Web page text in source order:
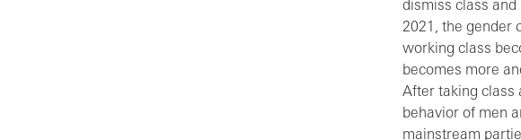
dismiss class
2021, the gender
working class
becomes more
After taking class
behavior of men
mainstream